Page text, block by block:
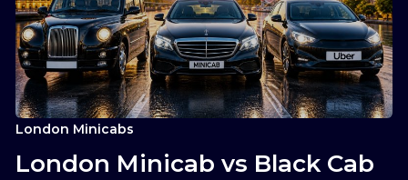
London Minicabs
London Minicab vs Black Cab